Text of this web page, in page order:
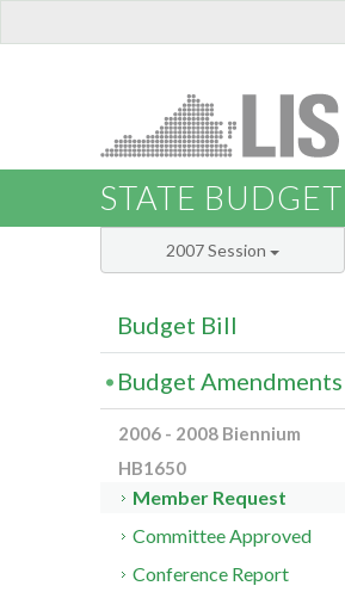
STATE BUDGET
2007 Session
Budget Bill
Budget Amendments
2006 - 2008 Biennium
HB1650
Member Request
Committee Approved
Conference Report